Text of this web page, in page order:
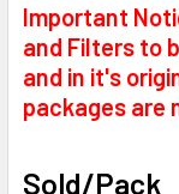
Important
and Filters to
and in it's
packages are
Sold/Pack